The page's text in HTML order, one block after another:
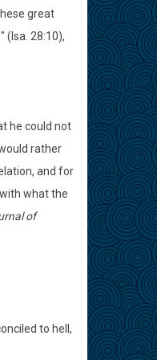
great
(Isa. 28:10),
he could not
rather
and for
what the
of
to hell,